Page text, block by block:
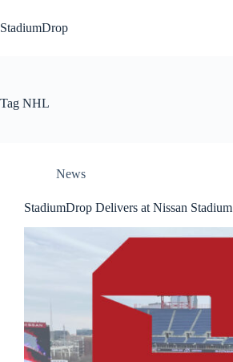
to
content
StadiumDrop
Tag NHL
News
StadiumDrop Delivers at Nissan Stadium